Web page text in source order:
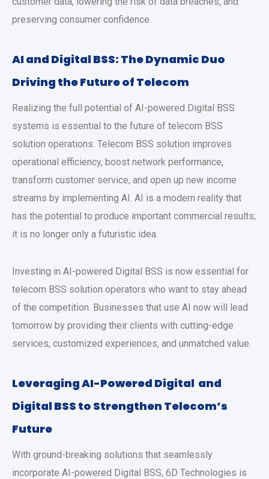
preserving consumer confidence.
AI and Digital BSS: The Dynamic Duo
Driving the Future of Telecom
Realizing the full potential of AI-powered Digital BSS
systems is essential to the future of telecom BSS
solution operations. Telecom BSS solution improves
operational efficiency, boost network performance,
transform customer service, and open up new income
streams by implementing AI. AI is a modern reality that
has the potential to produce important commercial results;
it is no longer only a futuristic idea.
Investing in AI-powered Digital BSS is now essential for
telecom BSS solution operators who want to stay ahead
of the competition. Businesses that use AI now will lead
tomorrow by providing their clients with cutting-edge
services, customized experiences, and unmatched value.
Leveraging AI-Powered Digital and
Digital BSS to Strengthen Telecom’s
Future
With ground-breaking solutions that seamlessly
incorporate AI-powered Digital BSS, 6D Technologies is